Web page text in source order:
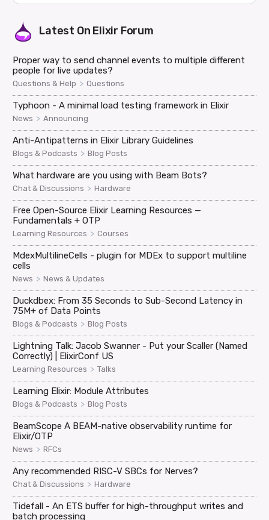
Latest On Elixir Forum
Proper way to send channel events to multiple different
people for live updates?
Questions & Help > Questions
Typhoon - A minimal load testing framework in Elixir
News > Announcing
Anti-Antipatterns in Elixir Library Guidelines
Blogs & Podcasts > Blog Posts
What hardware are you using with Beam Bots?
Chat & Discussions > Hardware
Free Open-Source Elixir Learning Resources —
Fundamentals + OTP
Learning Resources > Courses
MdexMultilineCells - plugin for MDEx to support multiline
cells
News > News & Updates
Duckdbex: From 35 Seconds to Sub-Second Latency in
75M+ of Data Points
Blogs & Podcasts > Blog Posts
Lightning Talk: Jacob Swanner - Put your Scaller (Named
Correctly) | ElixirConf US
Learning Resources > Talks
Learning Elixir: Module Attributes
Blogs & Podcasts > Blog Posts
BeamScope A BEAM-native observability runtime for
Elixir/OTP
News > RFCs
Any recommended RISC-V SBCs for Nerves?
Chat & Discussions > Hardware
Tidefall - An ETS buffer for high-throughput writes and
batch processing